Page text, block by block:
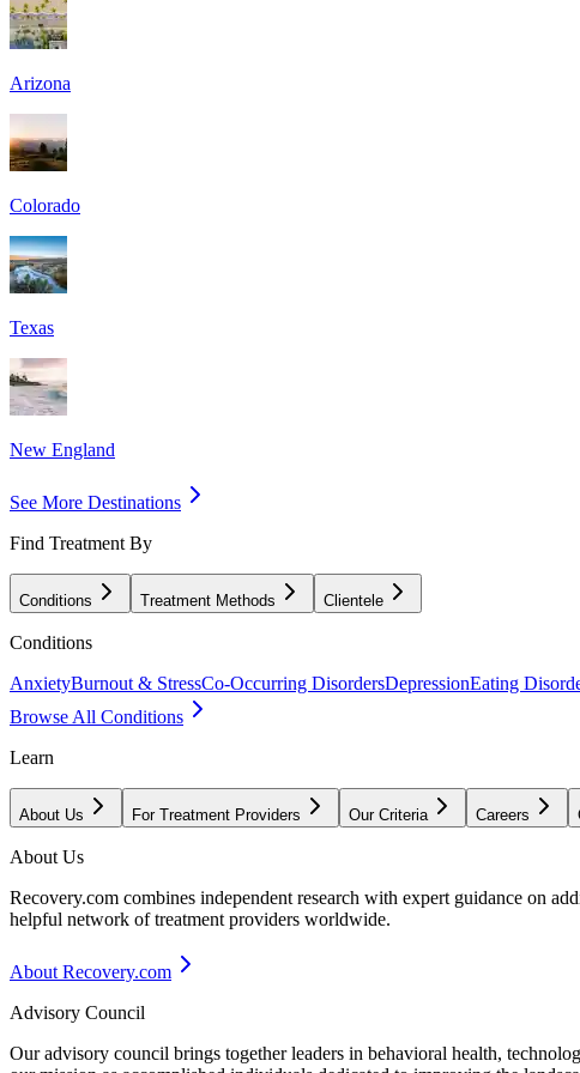
Arizona
Colorado
Texas
New England
See More Destinations
Find Treatment By
Conditions Treatment Methods Clientele
Conditions
AnxietyBurnout & StressCo-Occurring DisordersDepressionEating
Browse All Conditions
Learn
About Us For Treatment Providers Our Criteria Careers
About Us
Recovery.com combines independent research with expert guidance on
helpful network of treatment providers worldwide.
About Recovery.com
Advisory Council
Our advisory council brings together leaders in behavioral health,